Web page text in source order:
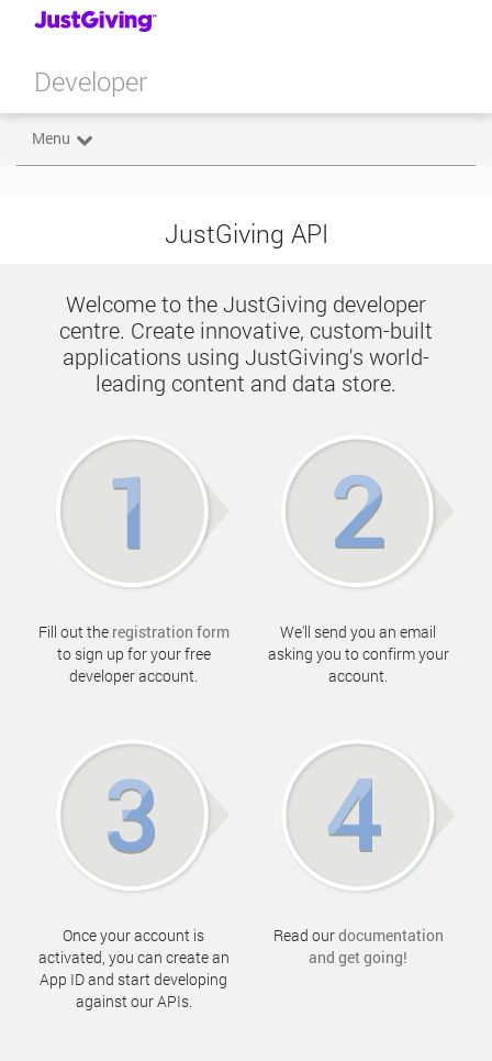
Developer
Menu
JustGiving API
Welcome to the JustGiving developer
centre. Create innovative, custom-built
applications using JustGiving's world-
leading content and data store.
Fill out the registration form
to sign up for your free
developer account.
We'll send you an email
asking you to confirm your
account.
Once your account is
activated, you can create an
App ID and start developing
against our APIs.
Read ourdocumentation
and get going!